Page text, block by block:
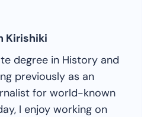
Kirishiki
degree in History and
previously as an
for world-known
I enjoy working on